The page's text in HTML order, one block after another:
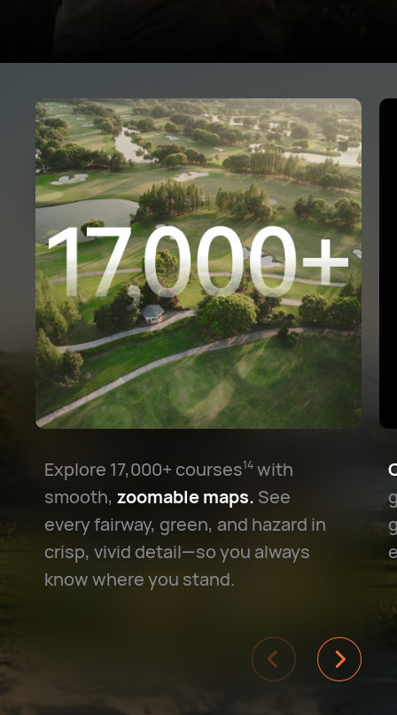
Explore 17,000+ courses⁠14with
smooth, zoomable maps. See
every fairway, green, and hazard in
crisp, vivid detail—so you always
know where you stand.